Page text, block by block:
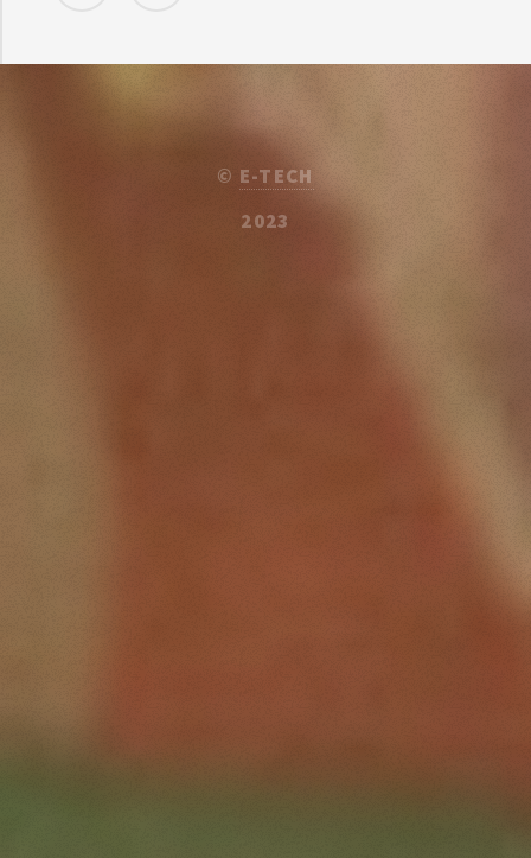
© E-TECH
2023